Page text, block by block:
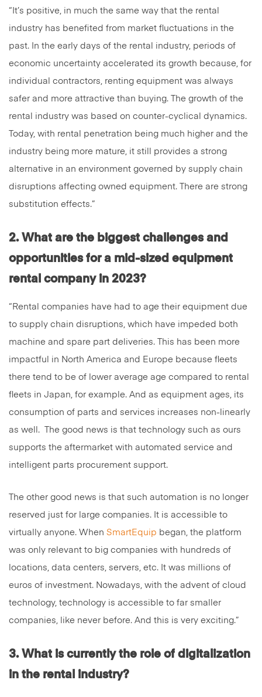
“It’s positive, in much the same way that the rental
industry has benefited from market fluctuations in the
past. In the early days of the rental industry, periods of
economic uncertainty accelerated its growth because, for
individual contractors, renting equipment was always
safer and more attractive than buying. The growth of the
rental industry was based on counter-cyclical dynamics.
Today, with rental penetration being much higher and the
industry being more mature, it still provides a strong
alternative in an environment governed by supply chain
disruptions affecting owned equipment. There are strong
substitution effects.”
2. What are the biggest challenges and
opportunities for a mid-sized equipment
rental company in 2023?
“Rental companies have had to age their equipment due
to supply chain disruptions, which have impeded both
machine and spare part deliveries. This has been more
impactful in North America and Europe because fleets
there tend to be of lower average age compared to rental
fleets in Japan, for example. And as equipment ages, its
consumption of parts and services increases non-linearly
as well. The good news is that technology such as ours
supports the aftermarket with automated service and
intelligent parts procurement support.
The other good news is that such automation is no longer
reserved just for large companies. It is accessible to
virtually anyone. When SmartEquip began, the platform
was only relevant to big companies with hundreds of
locations, data centers, servers, etc. It was millions of
euros of investment. Nowadays, with the advent of cloud
technology, technology is accessible to far smaller
companies, like never before. And this is very exciting.”
3. What is currently the role of digitalization
in the rental industry?